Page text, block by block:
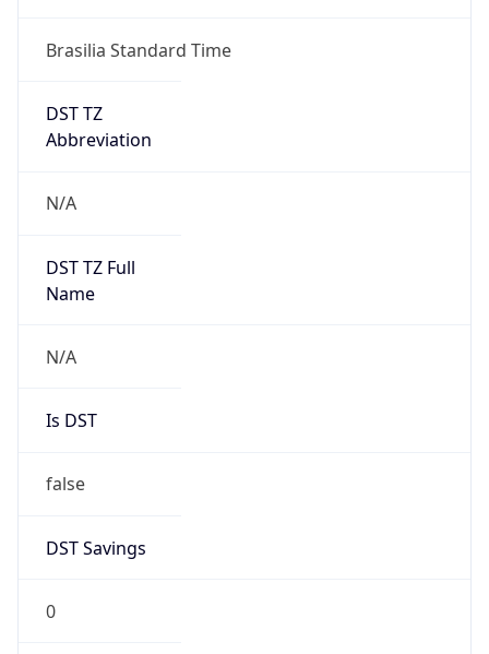
Brasilia Standard Time
DST TZ
Abbreviation
N/A
DST TZ Full
Name
N/A
Is DST
false
DST Savings
0